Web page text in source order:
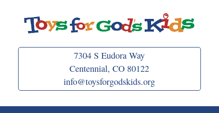
7304 S Eudora Way
Centennial, CO 80122
info@toysforgodskids.org